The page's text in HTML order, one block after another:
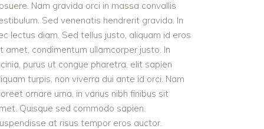
Nam gravida orci in massa convallis
Sed venenatis hendrerit gravida. In
lectus diam. Sed tellus justo, aliquam id eros
amet, condimentum ullamcorper justo. In
purus ut congue pharetra, elit sapien
turpis, non viverra dui ante id orci. Nam
ornare urna, in varius nibh finibus sit
Quisque sed commodo sapien.
at risus tempor eros auctor.